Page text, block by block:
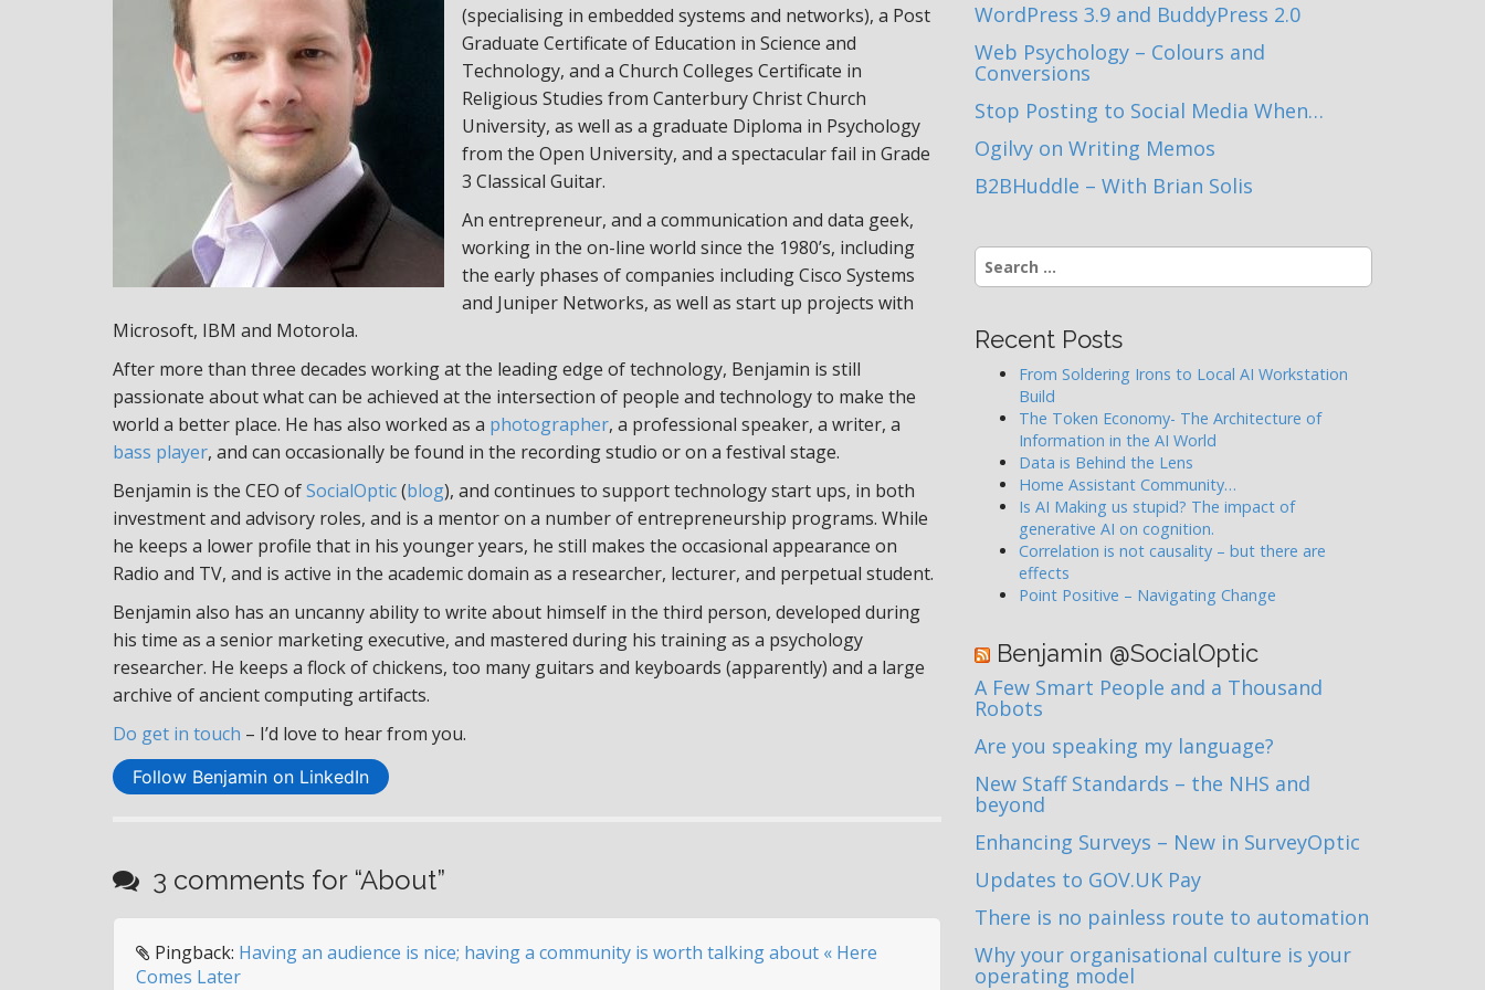
(specialising in embedded systems and networks), a Post
Graduate Certificate of Education in Science and
Technology, and a Church Colleges Certificate in
Religious Studies from Canterbury Christ Church
University, as well as a graduate Diploma in Psychology
from the Open University, and a spectacular fail in Grade
3 Classical Guitar.
An entrepreneur, and a communication and data geek,
working in the on-line world since the 1980’s, including
the early phases of companies including Cisco Systems
and Juniper Networks, as well as start up projects with
Microsoft, IBM and Motorola.
After more than three decades working at the leading edge of technology, Benjamin is still
passionate about what can be achieved at the intersection of people and technology to make the
world a better place. He has also worked as a photographer, a professional speaker, a writer, a
bass player, and can occasionally be found in the recording studio or on a festival stage.
Benjamin is the CEO ofSocialOptic(blog), and continues to support technology start ups, in both
investment and advisory roles, and is a mentor on a number of entrepreneurship programs. While
he keeps a lower profile that in his younger years, he still makes the occasional appearance on
Radio and TV, and is active in the academic domain as a researcher, lecturer, and perpetual student.
Benjamin also has an uncanny ability to write about himself in the third person, developed during
his time as a senior marketing executive, and mastered during his training as a psychology
researcher. He keeps a flock of chickens, too many guitars and keyboards (apparently) and a large
archive of ancient computing artifacts.
Do get in touch – I’d love to hear from you.
Follow Benjamin on LinkedIn
3 comments for “About”
Pingback: Having an audience is nice; having a community is worth talking about « Here
Comes Later
WordPress 3.9 and BuddyPress 2.0
Web Psychology – Colours and
Conversions
Stop Posting to Social Media When…
Ogilvy on Writing Memos
B2BHuddle – With Brian Solis
Search
for:
Recent Posts
From Soldering Irons to Local AI Workstation
Build
The Token Economy- The Architecture of
Information in the AI World
Data is Behind the Lens
Home Assistant Community…
Is AI Making us stupid? The impact of
generative AI on cognition.
Correlation is not causality – but there are
effects
Point Positive – Navigating Change
Benjamin @SocialOptic
A Few Smart People and a Thousand
Robots
Are you speaking my language?
New Staff Standards – the NHS and
beyond
Enhancing Surveys – New in SurveyOptic
Updates to GOV.UK Pay
There is no painless route to automation
Why your organisational culture is your
operating model